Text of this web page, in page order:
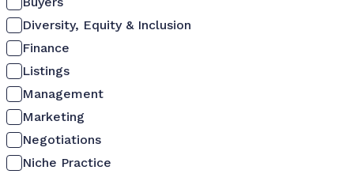
Diversity, Equity & Inclusion
Finance
Listings
Management
Marketing
Negotiations
Niche Practice